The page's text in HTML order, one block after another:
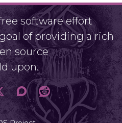
software effort
of providing a rich
source
upon.